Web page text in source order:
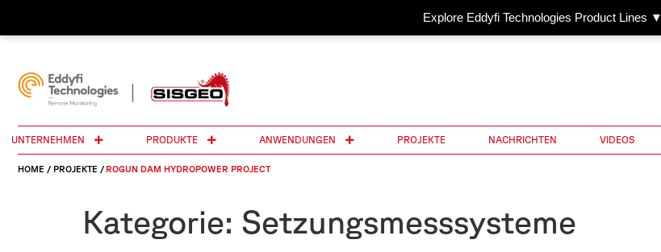
Explore Eddyfi Technologies Product Lines ▼
UNTERNEHMEN PRODUKTE ANWENDUNGEN PROJEKTE NACHRICHTEN VIDEOS
HOME / PROJEKTE / ROGUN DAM HYDROPOWER PROJECT
Kategorie: Setzungsmesssysteme